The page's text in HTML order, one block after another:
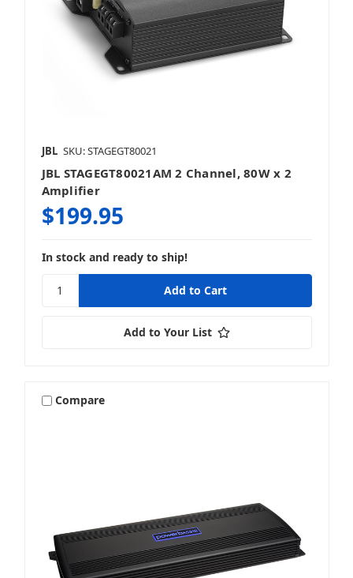
JBL SKU: STAGEGT80021
JBL STAGEGT80021AM 2 Channel, 80W x 2
Amplifier
$199.95
In stock and ready to ship!
Add to Your List
Compare